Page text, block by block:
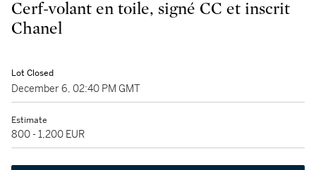
Cerf-volant en toile, signé CC et inscrit
Chanel
Lot Closed
December 6, 02:40 PM GMT
Estimate
800 - 1,200 EUR